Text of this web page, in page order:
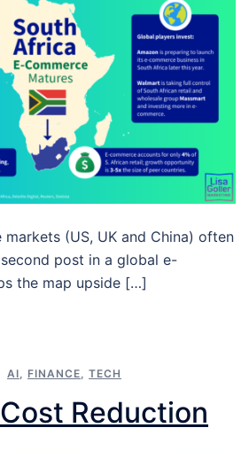
(US, UK and China) often
post in a global e-
the map upside […]
AI, FINANCE, TECH
Reduction